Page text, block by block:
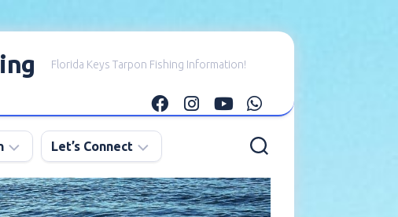
Florida Keys Tarpon Fishing Information!
Let’s Connect
E-